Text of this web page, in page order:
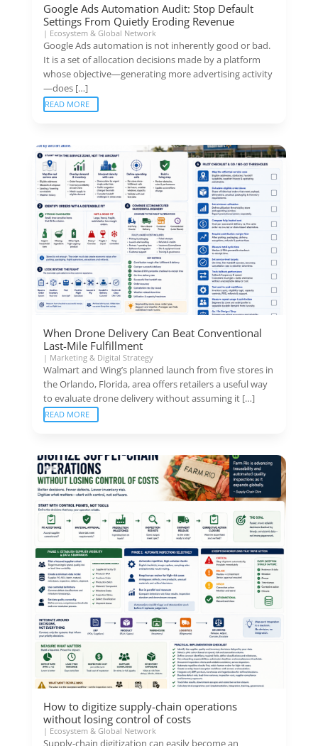
Google Ads Automation Audit: Stop Default
Settings From Quietly Eroding Revenue
| Ecosystem & Global Network
Google Ads automation is not inherently good or bad.
It is a set of allocation decisions made by a platform
whose objective—generating more advertising activity
—does […]
READ MORE
When Drone Delivery Can Beat Conventional
Last-Mile Fulfillment
| Marketing & Digital Strategy
Walmart and Wing’s planned launch from five stores in
the Orlando, Florida, area offers retailers a useful way
to evaluate drone delivery without assuming it […]
READ MORE
How to digitize supply-chain operations
without losing control of costs
| Ecosystem & Global Network
Supply-chain digitization can easily become an